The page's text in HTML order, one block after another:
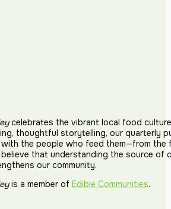
celebrates the vibrant local food
thoughtful storytelling, our quarterly
the people who feed them—from the
believe that understanding the source of
our community.
is a member of Edible Communities.